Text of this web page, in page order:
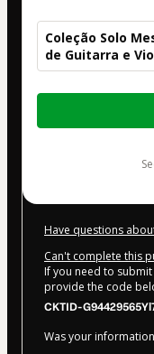
Coleção Solo
de Guitarra e
Total
Have questions
Can't complete this
If you need to
provide the code
CKTID-
Was your